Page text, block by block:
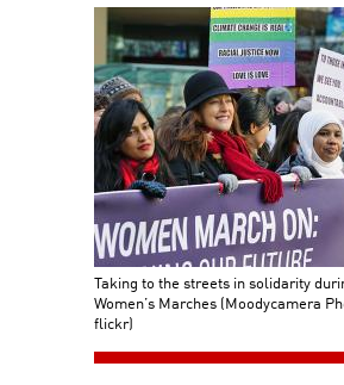
Taking to the streets in solidarity
Women’s Marches (Moodycamera
flickr)